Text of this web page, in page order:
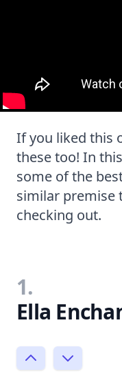
If you liked this
these too! In
some of the
similar premise
checking out.
1.
Ella